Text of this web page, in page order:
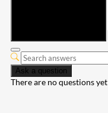
Ask a question
There are no questions yet